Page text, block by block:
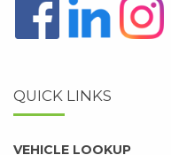
QUICK LINKS
VEHICLE LOOKUP